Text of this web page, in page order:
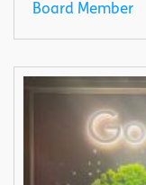
Board Member